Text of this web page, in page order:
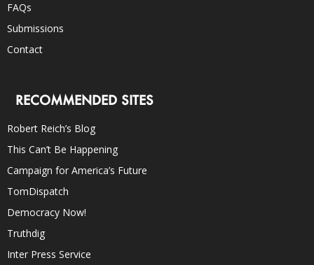
FAQs
Submissions
Contact
RECOMMENDED SITES
Robert Reich’s Blog
This Can’t Be Happening
Campaign for America’s Future
TomDispatch
Democracy Now!
Truthdig
Inter Press Service